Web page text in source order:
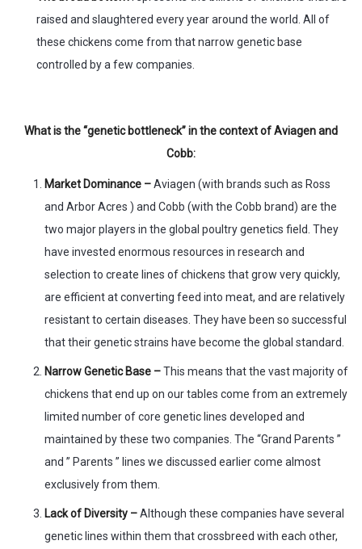
raised and slaughtered every year around the world. All of
these chickens come from that narrow genetic base
controlled by a few companies.
What is the “genetic bottleneck” in the context of Aviagen and
Cobb:
Market Dominance –Aviagen (with brands such as Ross
and Arbor Acres ) and Cobb (with the Cobb brand) are the
two major players in the global poultry genetics field. They
have invested enormous resources in research and
selection to create lines of chickens that grow very quickly,
are efficient at converting feed into meat, and are relatively
resistant to certain diseases. They have been so successful
that their genetic strains have become the global standard.
Narrow Genetic Base –This means that the vast majority of
chickens that end up on our tables come from an extremely
limited number of core genetic lines developed and
maintained by these two companies. The “Grand Parents ”
and ” Parents ” lines we discussed earlier come almost
exclusively from them.
Lack of Diversity –Although these companies have several
genetic lines within them that crossbreed with each other,